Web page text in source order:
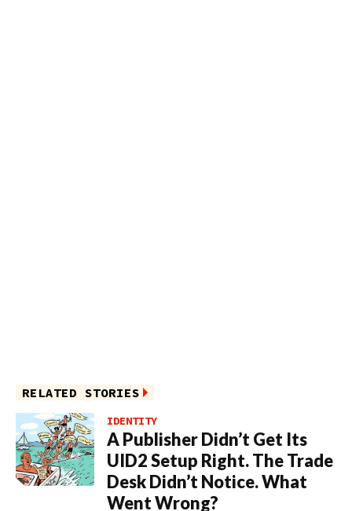
RELATED STORIES
IDENTITY
A Publisher Didn’t Get Its
UID2 Setup Right. The Trade
Desk Didn’t Notice. What
Went Wrong?